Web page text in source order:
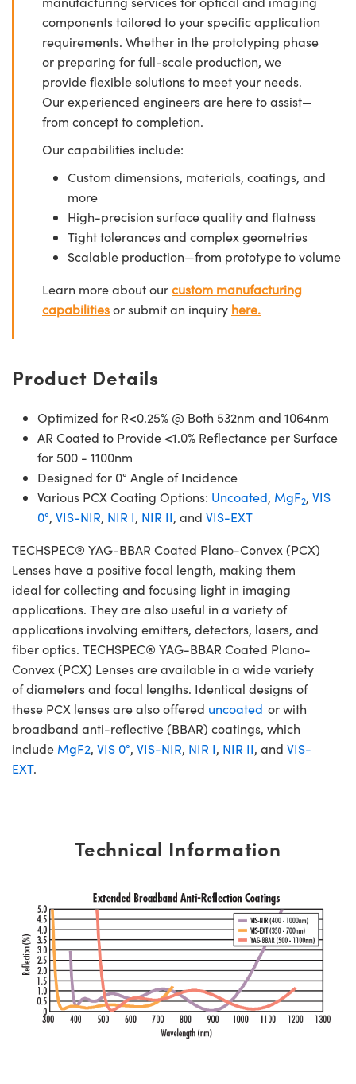
components tailored to your specific application
requirements. Whether in the prototyping phase
or preparing for full-scale production, we
provide flexible solutions to meet your needs.
Our experienced engineers are here to assist—
from concept to completion.
Our capabilities include:
Custom dimensions, materials, coatings, and
more
High-precision surface quality and flatness
Tight tolerances and complex geometries
Scalable production—from prototype to volume
Learn more about ourcustom manufacturing
capabilitiesor submit an inquiry here.
Product Details
Optimized for R<0.25% @ Both 532nm and 1064nm
AR Coated to Provide <1.0% Reflectance per Surface
for 500 - 1100nm
Designed for 0° Angle of Incidence
Various PCX Coating Options: Uncoated, MgF2, VIS
0°, VIS-NIR, NIR I, NIR II, and VIS-EXT
TECHSPEC® YAG-BBAR Coated Plano-Convex (PCX)
Lenses have a positive focal length, making them
ideal for collecting and focusing light in imaging
applications. They are also useful in a variety of
applications involving emitters, detectors, lasers, and
fiber optics. TECHSPEC® YAG-BBAR Coated Plano-
Convex (PCX) Lenses are available in a wide variety
of diameters and focal lengths. Identical designs of
these PCX lenses are also offered uncoated or with
broadband anti-reflective (BBAR) coatings, which
include MgF2, VIS 0°, VIS-NIR, NIR I, NIR II, and VIS-
EXT.
Technical Information